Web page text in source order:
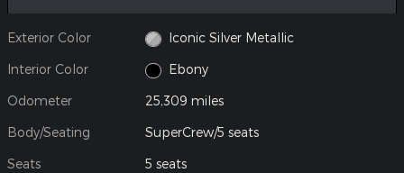
Exterior Color Iconic Silver Metallic
Interior Color Ebony
Odometer 25,309 miles
Body/Seating SuperCrew/5 seats
Seats 5 seats